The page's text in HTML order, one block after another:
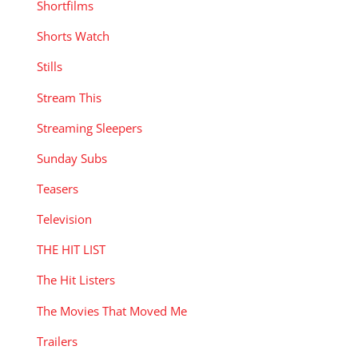
Shortfilms
Shorts Watch
Stills
Stream This
Streaming Sleepers
Sunday Subs
Teasers
Television
THE HIT LIST
The Hit Listers
The Movies That Moved Me
Trailers